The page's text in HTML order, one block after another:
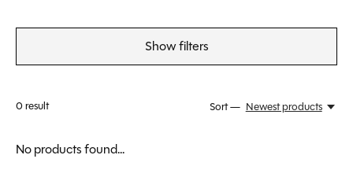
Show filters
0result Sort — Newest products
No products found...